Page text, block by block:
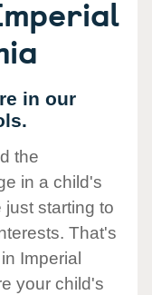
in our
the
in a child's
starting to
That's
Imperial
your child's